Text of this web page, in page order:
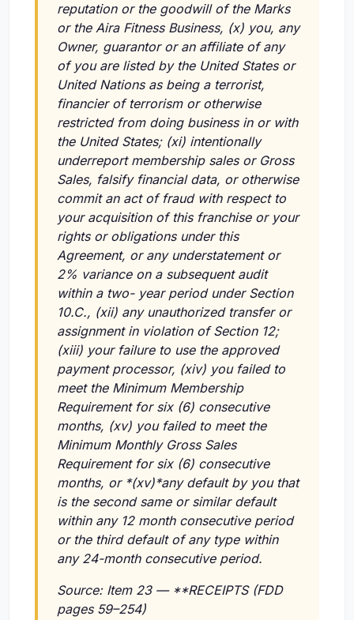
reputation or the goodwill of the Marks
or the Aira Fitness Business, (x) you, any
Owner, guarantor or an affiliate of any
of you are listed by the United States or
United Nations as being a terrorist,
financier of terrorism or otherwise
restricted from doing business in or with
the United States; (xi) intentionally
underreport membership sales or Gross
Sales, falsify financial data, or otherwise
commit an act of fraud with respect to
your acquisition of this franchise or your
rights or obligations under this
Agreement, or any understatement or
2% variance on a subsequent audit
within a two- year period under Section
10.C., (xii) any unauthorized transfer or
assignment in violation of Section 12;
(xiii) your failure to use the approved
payment processor, (xiv) you failed to
meet the Minimum Membership
Requirement for six (6) consecutive
months, (xv) you failed to meet the
Minimum Monthly Gross Sales
Requirement for six (6) consecutive
months, or *(xv)*any default by you that
is the second same or similar default
within any 12 month consecutive period
or the third default of any type within
any 24-month consecutive period.
Source: Item 23 — **RECEIPTS (FDD
pages 59–254)